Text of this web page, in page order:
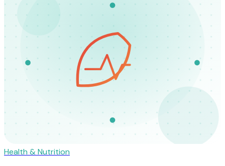
Health & Nutrition